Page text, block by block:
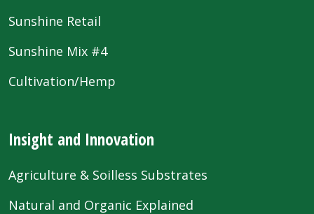
Sunshine Retail
Sunshine Mix #4
Cultivation/Hemp
Insight and Innovation
Agriculture & Soilless Substrates
Natural and Organic Explained